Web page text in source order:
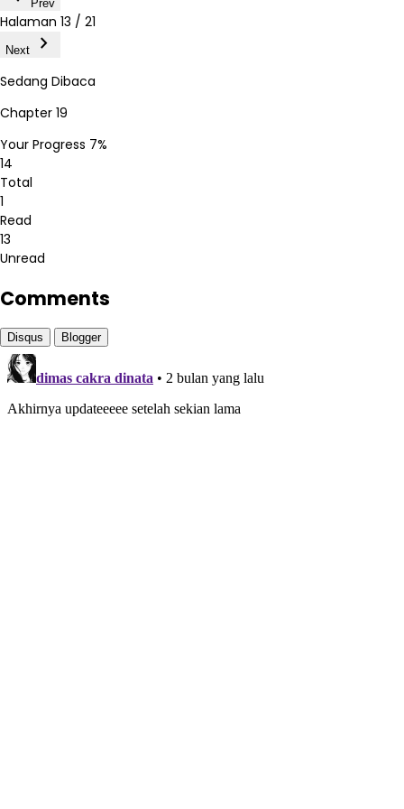
Prev
Halaman 13 / 21
Next chevron_right
Sedang Dibaca
Chapter 19
Your Progress 7%
14
Total
1
Read
13
Unread
Comments
Disqus Blogger